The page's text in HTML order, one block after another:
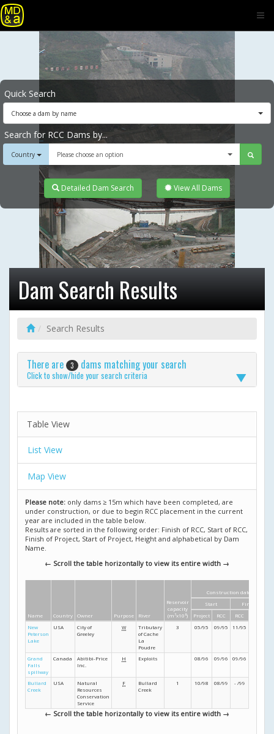
Quick Search
Choose a dam by name
Search for RCC Dams by...
Country Please choose an option
Detailed Dam Search View All Dams
Dam Search Results
Search Results
There are 3 dams matching your search
Click to show/hide your search criteria
Table View
List View
Map View
Please note: only dams ≥ 15m which have been completed, are
under construction, or due to begin RCC placement in the current
year are included in the table below.
Results are sorted in the following order: Finish of RCC, Start of RCC,
Finish of Project, Start of Project, Height and alphabetical by Dam
Name.
← Scroll the table horizontally to view its entire width →
Name Country Owner Purpose River
Reservoir
capacity
(m 3x10 6)
Construction dates
Start
Finish
Project
RCC RCC
New
Peterson
Lake
USA
City of
Greeley
W
Tributary
of Cache
La
Poudre
3 05/95 09/95 11/95
Grand
Falls
spillway
Canada
Abitibi-Price
Inc.
H Exploits 08/96 09/96 09/96
Bullard
Creek
USA
Natural
Resources
Conservation
Service
F
Bullard
Creek
1 10/98 08/99 - /99
← Scroll the table horizontally to view its entire width →